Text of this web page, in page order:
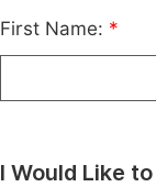
First Name: *
I Would Like